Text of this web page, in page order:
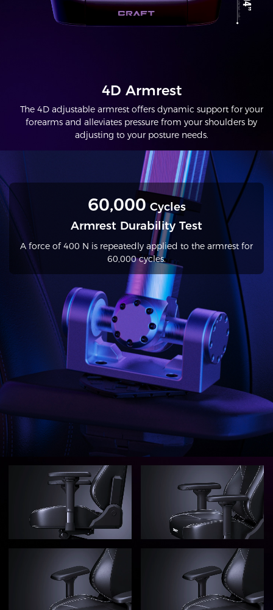
4D Armrest
The 4D adjustable armrest offers dynamic support for your
forearms and alleviates pressure from your shoulders by
adjusting to your posture needs.
60,000 Cycles
Armrest Durability Test
A force of 400 N is repeatedly applied to the armrest for
60,000 cycles.